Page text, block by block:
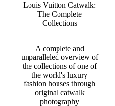
Louis Vuitton Catwalk:
The Complete
Collections
A complete and
unparalleled overview of
the collections of one of
the world's luxury
fashion houses through
original catwalk
photography